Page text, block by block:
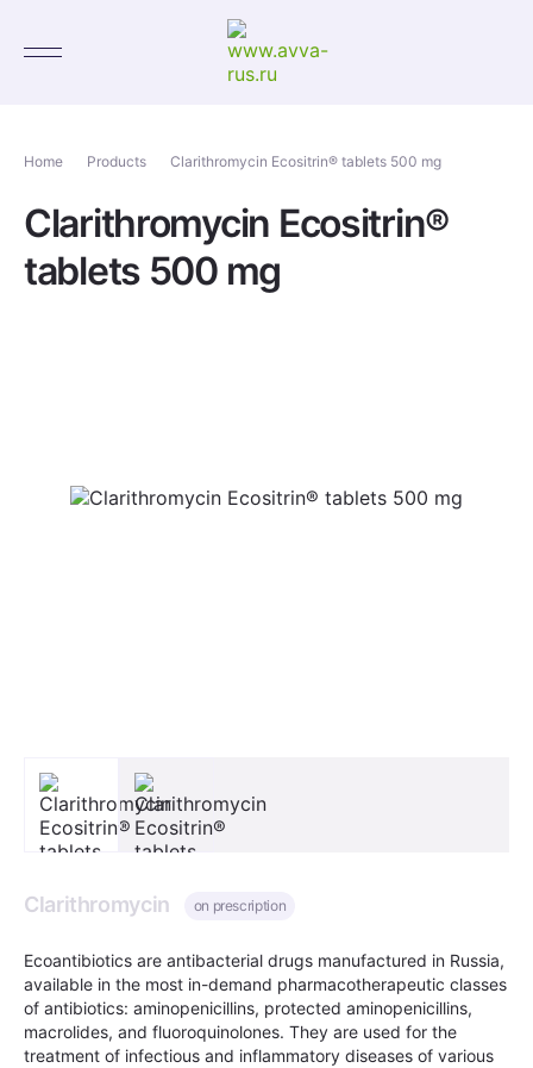
Home Products Clarithromycin Ecositrin® tablets 500 mg
Clarithromycin Ecositrin®
tablets 500 mg
Clarithromycin on prescription
Ecoantibiotics are antibacterial drugs manufactured in Russia,
available in the most in-demand pharmacotherapeutic classes
of antibiotics: aminopenicillins, protected aminopenicillins,
macrolides, and fluoroquinolones. They are used for the
treatment of infectious and inflammatory diseases of various